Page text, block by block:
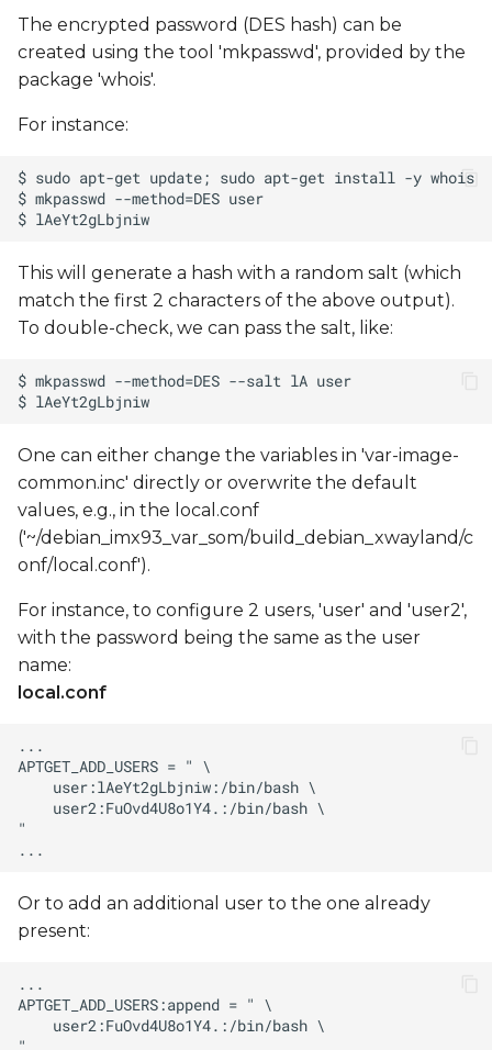
The encrypted password (DES hash) can be
created using the tool 'mkpasswd', provided by the
package 'whois'.
For instance:
This will generate a hash with a random salt (which
match the first 2 characters of the above output).
To double-check, we can pass the salt, like:
One can either change the variables in 'var-image-
common.inc' directly or overwrite the default
values, e.g., in the local.conf
('~/debian_imx93_var_som/build_debian_xwayland/c
onf/local.conf').
For instance, to configure 2 users, 'user' and 'user2',
with the password being the same as the user
name:
local.conf
Or to add an additional user to the one already
present: